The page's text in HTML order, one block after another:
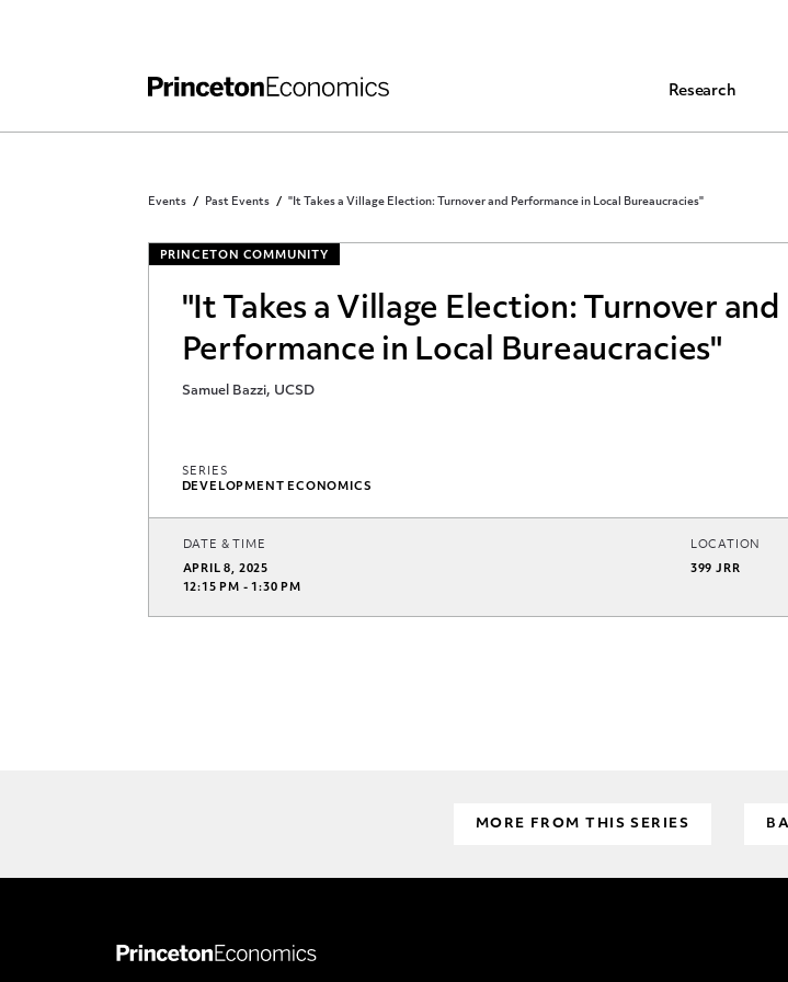
Research
Events Past Events "It Takes a Village Election: Turnover and Performance in Local Bureaucracies"
PRINCETON COMMUNITY
"It Takes a Village Election: Turnover and
Performance in Local Bureaucracies"
Samuel Bazzi, UCSD
SERIES
DEVELOPMENT ECONOMICS
DATE & TIME
APRIL 8, 2025
12:15 PM - 1:30 PM
LOCATION
399 JRR
MORE FROM THIS SERIES